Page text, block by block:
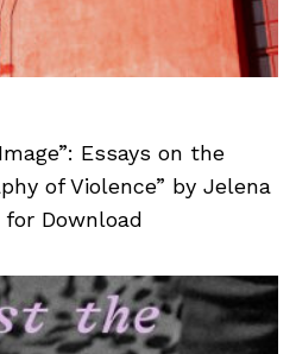
Essays on the
of Violence” by Jelena
Download